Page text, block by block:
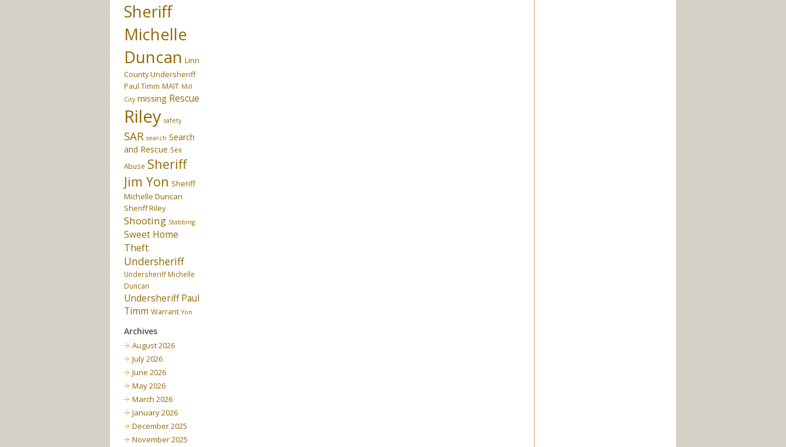
Sheriff
Michelle
Duncan Linn
County Undersheriff
Paul Timm MAIT Mill
City missing Rescue
Riley safety
SAR search Search
and Rescue Sex
Abuse Sheriff
Jim Yon Sheriff
Michelle Duncan
Sheriff Riley
Shooting Stabbing
Sweet Home
Theft
Undersheriff
Undersheriff Michelle
Duncan
Undersheriff Paul
Timm Warrant Yon
Archives
August 2026
July 2026
June 2026
May 2026
March 2026
January 2026
December 2025
November 2025